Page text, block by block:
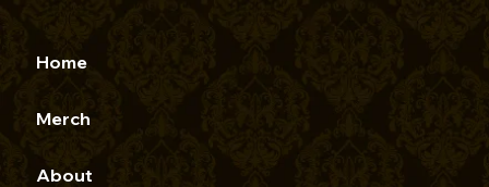
Home
Merch
About